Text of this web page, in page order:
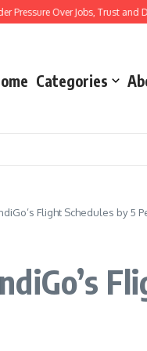
Over Jobs, Trust and Dissent
Categories
Flight Schedules by 5